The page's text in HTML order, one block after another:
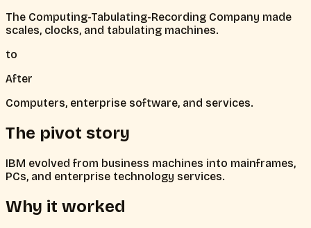
The Computing-Tabulating-Recording Company made
scales, clocks, and tabulating machines.
to
After
Computers, enterprise software, and services.
The pivot story
IBM evolved from business machines into mainframes,
PCs, and enterprise technology services.
Why it worked